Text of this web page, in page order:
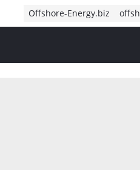
Offshore-Energy.biz